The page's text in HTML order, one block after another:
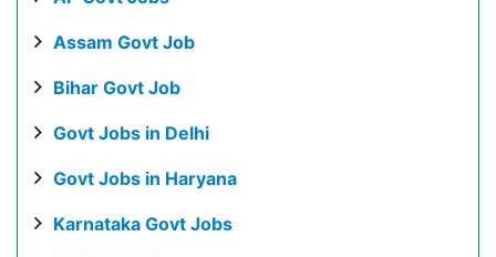
Assam Govt Job
Bihar Govt Job
Govt Jobs in Delhi
Govt Jobs in Haryana
Karnataka Govt Jobs